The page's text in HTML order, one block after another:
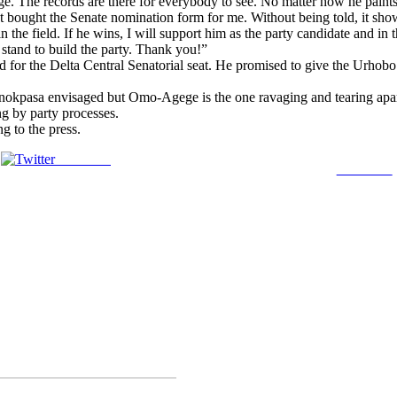
the Senate nomination form for me. Without being told, it
field. If he wins, I will support him as the party candidate and in
to build the party. Thank you!”
for the Delta Central Senatorial seat. He promised to give the
envisaged but Omo-Agege is the one ravaging and tearing
by party processes.
to the press.
Post on X